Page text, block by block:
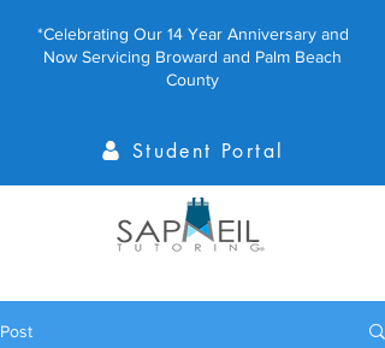
*Celebrating Our 14 Year Anniversary and
Now Servicing Broward and Palm Beach
County
Student Portal
Post